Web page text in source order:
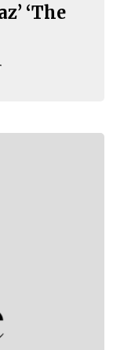
‘The